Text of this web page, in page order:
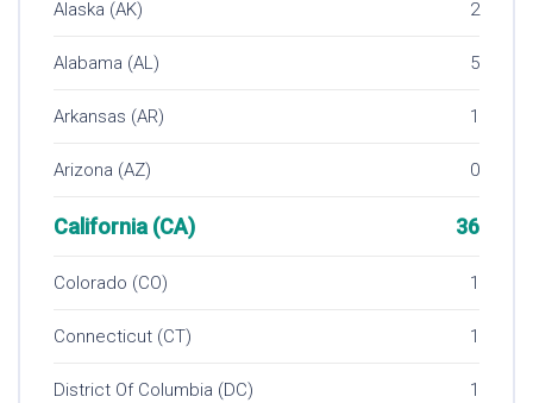
Alaska (AK) 2
Alabama (AL) 5
Arkansas (AR) 1
Arizona (AZ) 0
California (CA) 36
Colorado (CO) 1
Connecticut (CT) 1
District Of Columbia (DC) 1